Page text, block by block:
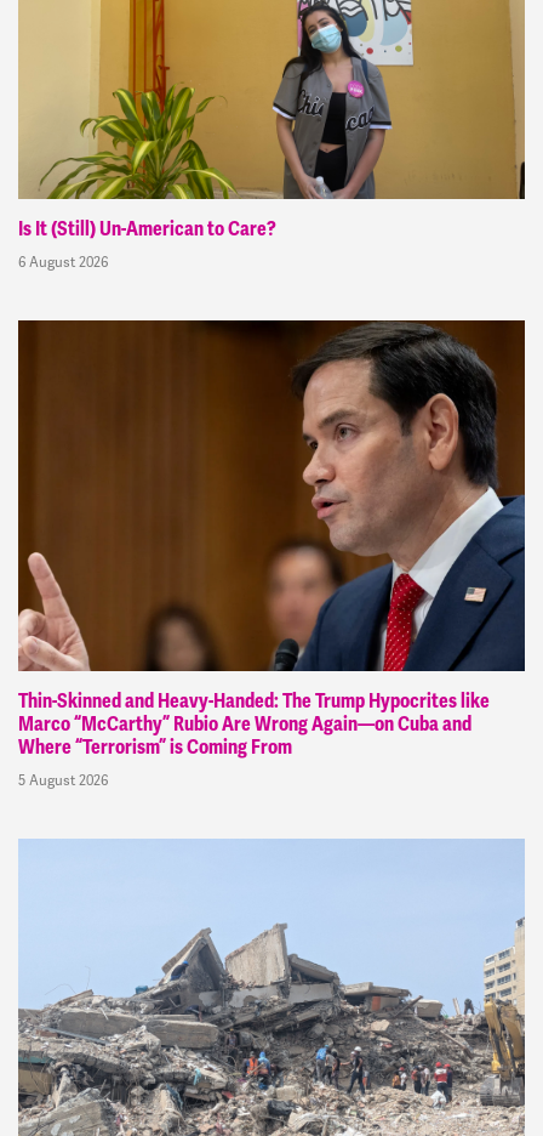
Is It (Still) Un-American to Care?
6 August 2026
Thin-Skinned and Heavy-Handed: The Trump Hypocrites like
Marco “McCarthy” Rubio Are Wrong Again—on Cuba and
Where “Terrorism” is Coming From
5 August 2026